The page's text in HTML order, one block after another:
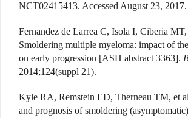
NCT02415413. Accessed August 23, 2017.
Fernandez de Larrea C, Isola I, Ciberia MT,
Smoldering multiple myeloma: impact of
on early progression [ASH abstract 3363].
2014;124(suppl 21).
Kyle RA, Remstein ED, Therneau TM, et
and prognosis of smoldering